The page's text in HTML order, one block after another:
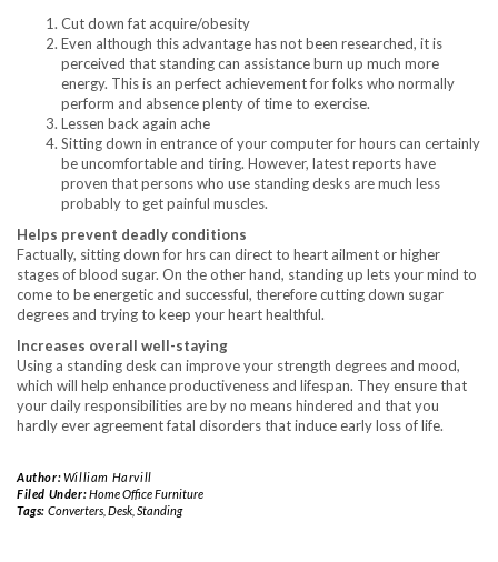
Cut down fat acquire/obesity
Even although this advantage has not been researched, it is
perceived that standing can assistance burn up much more
energy. This is an perfect achievement for folks who normally
perform and absence plenty of time to exercise.
Lessen back again ache
Sitting down in entrance of your computer for hours can certainly
be uncomfortable and tiring. However, latest reports have
proven that persons who use standing desks are much less
probably to get painful muscles.
Helps prevent deadly conditions
Factually, sitting down for hrs can direct to heart ailment or higher
stages of blood sugar. On the other hand, standing up lets your mind to
come to be energetic and successful, therefore cutting down sugar
degrees and trying to keep your heart healthful.
Increases overall well-staying
Using a standing desk can improve your strength degrees and mood,
which will help enhance productiveness and lifespan. They ensure that
your daily responsibilities are by no means hindered and that you
hardly ever agreement fatal disorders that induce early loss of life.
Author:William Harvill
Filed Under:Home Office Furniture
Tags: Converters, Desk, Standing